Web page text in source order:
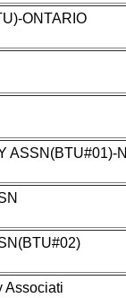
ONTARIO
ASSN(BTU#01)-N
Associati